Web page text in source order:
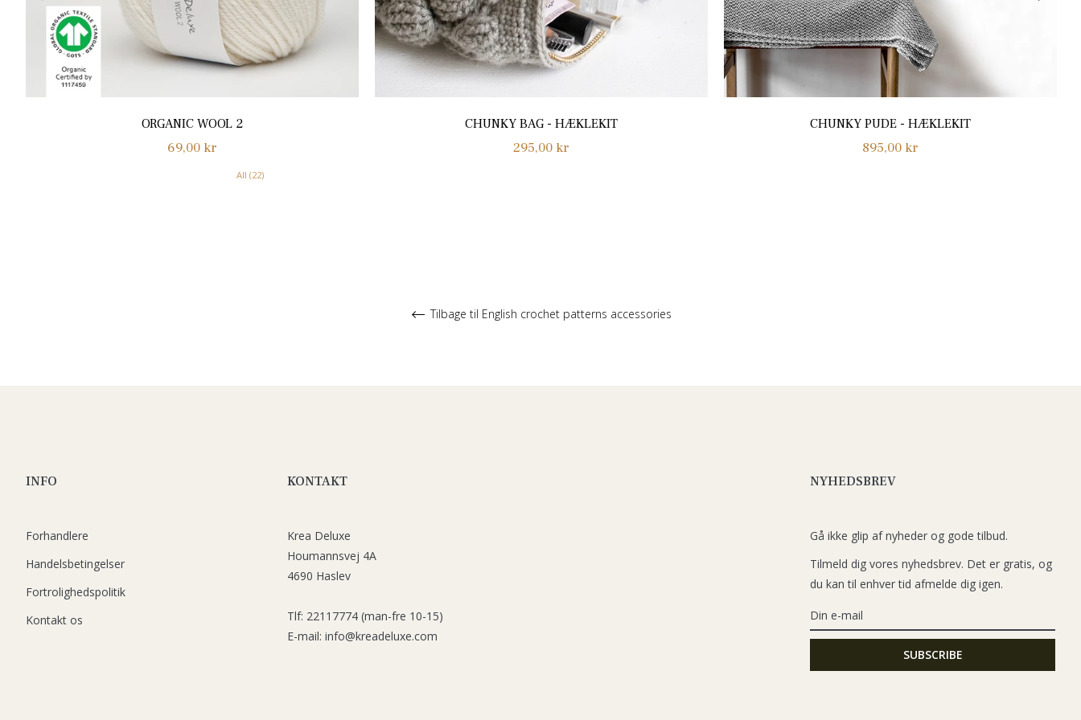
ORGANIC WOOL 2
Normalpris
69,00 kr
All (22)
CHUNKY BAG - HÆKLEKIT
Normalpris
295,00 kr
CHUNKY PUDE - HÆKLEKIT
Normalpris
895,00 kr
Tilbage til English crochet patterns accessories
INFO
Forhandlere
Handelsbetingelser
Fortrolighedspolitik
Kontakt os
KONTAKT
Krea Deluxe
Houmannsvej 4A
4690 Haslev
Tlf: 22117774 (man-fre 10-15)
E-mail: info@kreadeluxe.com
NYHEDSBREV
Gå ikke glip af nyheder og gode tilbud.
Tilmeld dig vores nyhedsbrev. Det er gratis, og
du kan til enhver tid afmelde dig igen.